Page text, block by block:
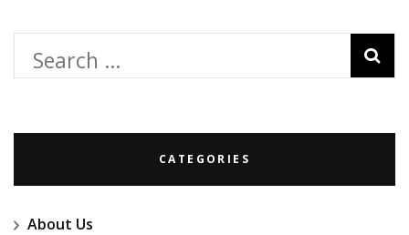
Search
CATEGORIES
About Us